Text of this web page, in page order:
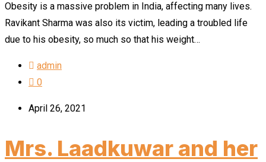
Obesity is a massive problem in India, affecting many lives.
Ravikant Sharma was also its victim, leading a troubled life
due to his obesity, so much so that his weight…
admin
0
April 26, 2021
Mrs. Laadkuwar and her